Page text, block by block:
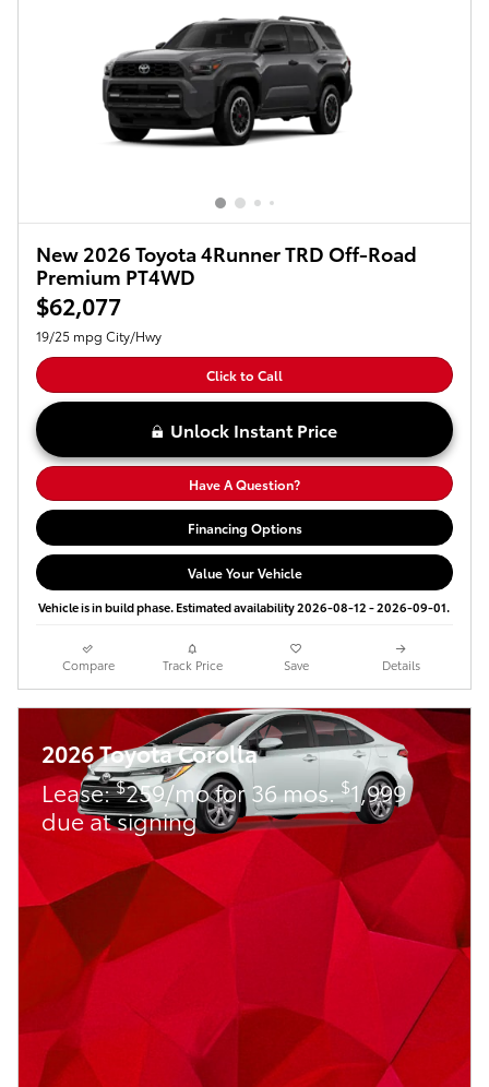
New 2026 Toyota 4Runner TRD Off-Road
Premium PT4WD
$62,077
19/25 mpg City/Hwy
Click to Call
Unlock Instant Price
Have A Question?
Financing Options
Value Your Vehicle
Vehicle is in build phase. Estimated availability 2026-08-12 - 2026-09-01.
Compare Track Price Save Details
2026 Toyota Corolla
Lease:$259/mo for 36 mos.$1,999
due at signing